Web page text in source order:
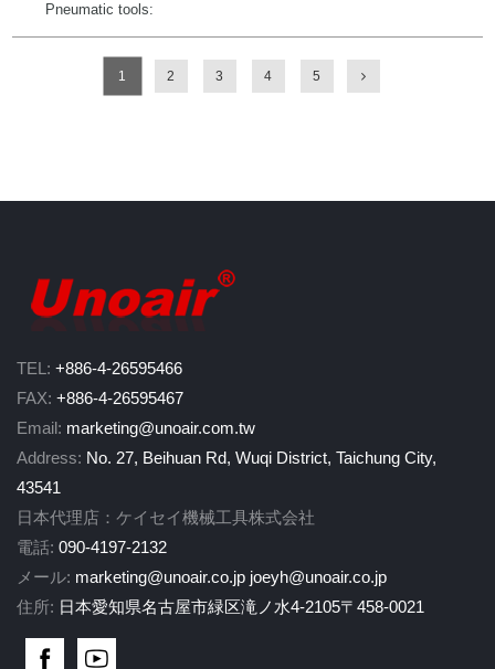
Pneumatic tools:
The maximum speed is typically indicated directly on the tool label
AC Electric tools:
Many electric tools display the maximum RPM on the specification
Compare the calculated speed V (m/s) with the maximum allowable
If Vd < V → DO NOT USE this attachment. It is not designed for the
Important Safety Reminder
Proper use of the grinder guard
Correct grinding angle and permitted contact surfaces
Mounting procedures and inspection before use
Tool handling and personal protective equipment (PPE)
Always read and understand the tool manufacturer’s instructions
1 2 3 4 5
TEL: +886-4-26595466
FAX: +886-4-26595467
Email: marketing@unoair.com.tw
Address: No. 27, Beihuan Rd, Wuqi District, Taichung City,
43541
日本代理店：ケイセイ機械工具株式会社
電話: 090-4197-2132
メール: marketing@unoair.co.jp joeyh@unoair.co.jp
住所: 日本愛知県名古屋市緑区滝ノ水4-2105〒458-0021